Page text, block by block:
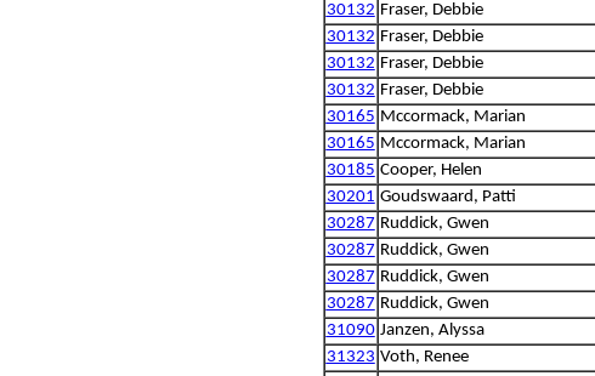
30132 Fraser, Debbie
30132 Fraser, Debbie
30132 Fraser, Debbie
30132 Fraser, Debbie
30165 Mccormack, Marian
30165 Mccormack, Marian
30185 Cooper, Helen
30201 Goudswaard, Patti
30287 Ruddick, Gwen
30287 Ruddick, Gwen
30287 Ruddick, Gwen
30287 Ruddick, Gwen
31090 Janzen, Alyssa
31323 Voth, Renee